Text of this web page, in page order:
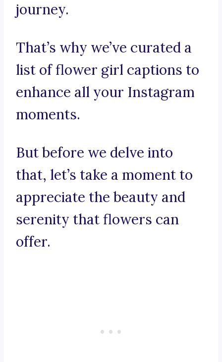
journey.
That’s why we’ve curated a
list of flower girl captions to
enhance all your Instagram
moments.
But before we delve into
that, let’s take a moment to
appreciate the beauty and
serenity that flowers can
offer.